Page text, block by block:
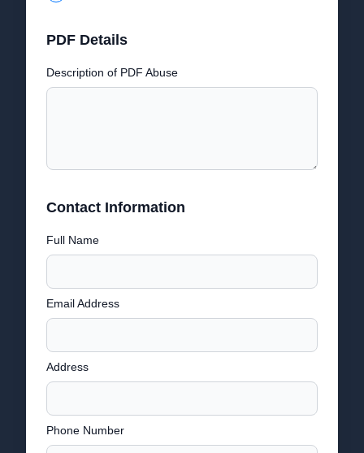
PDF Details
Description of PDF Abuse
Contact Information
Full Name
Email Address
Address
Phone Number